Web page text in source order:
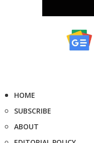
HOME
SUBSCRIBE
ABOUT